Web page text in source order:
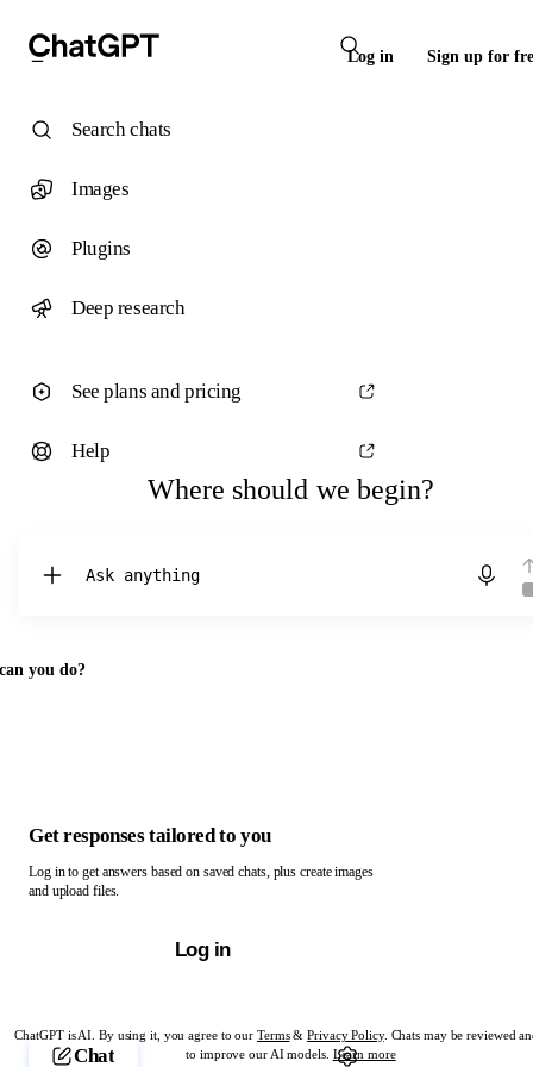
Log in Sign up for
Where should we begin?
Chat with ChatGPT
you do?
ChatGPT is AI. By using it, you agree to our Terms&Privacy Policy. Chats may be reviewed
to improve our AI models. Learn more
Search chats
Images
Plugins
Deep research
See plans and pricing
Help
Get responses tailored to you
Log in to get answers based on saved chats, plus create images
and upload files.
Log in
Chat